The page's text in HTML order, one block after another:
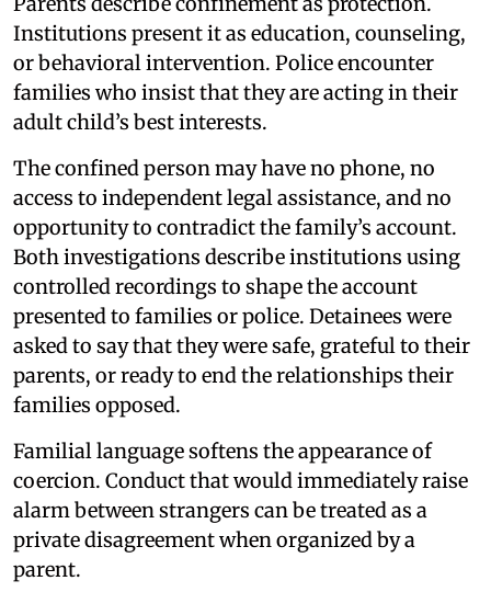
Institutions present it as education, counseling,
or behavioral intervention. Police encounter
families who insist that they are acting in their
adult child’s best interests.
The confined person may have no phone, no
access to independent legal assistance, and no
opportunity to contradict the family’s account.
Both investigations describe institutions using
controlled recordings to shape the account
presented to families or police. Detainees were
asked to say that they were safe, grateful to their
parents, or ready to end the relationships their
families opposed.
Familial language softens the appearance of
coercion. Conduct that would immediately raise
alarm between strangers can be treated as a
private disagreement when organized by a
parent.